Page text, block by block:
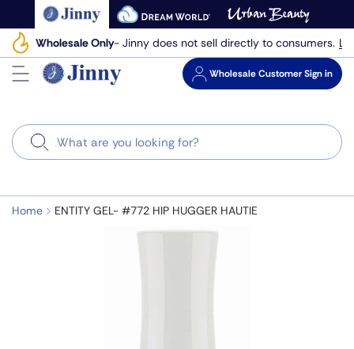
to
next
element
Wholesale Only- Jinny does not sell directly to consumers.
WholesaleCustomer Sign in
Search
Home ENTITY GEL- #772 HIP HUGGER HAUTIE